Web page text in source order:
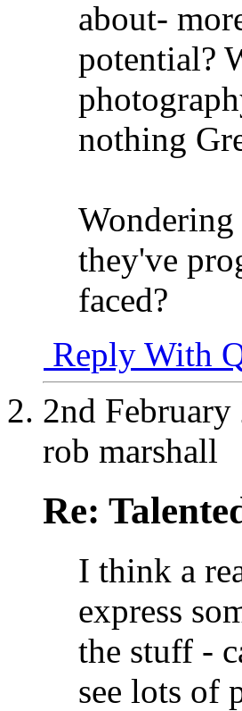
about-
potential?
nothing
Wondering
they've
faced?
Reply With
2nd February
rob marshall
Re:
I think a
express
the stuff -
see lots of